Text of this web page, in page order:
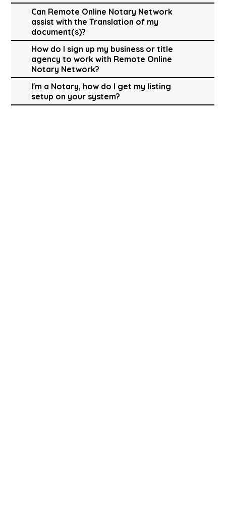
Can Remote Online Notary Network
assist with the Translation of my
document(s)?
How do I sign up my business or title
agency to work with Remote Online
Notary Network?
I'm a Notary, how do I get my listing
setup on your system?